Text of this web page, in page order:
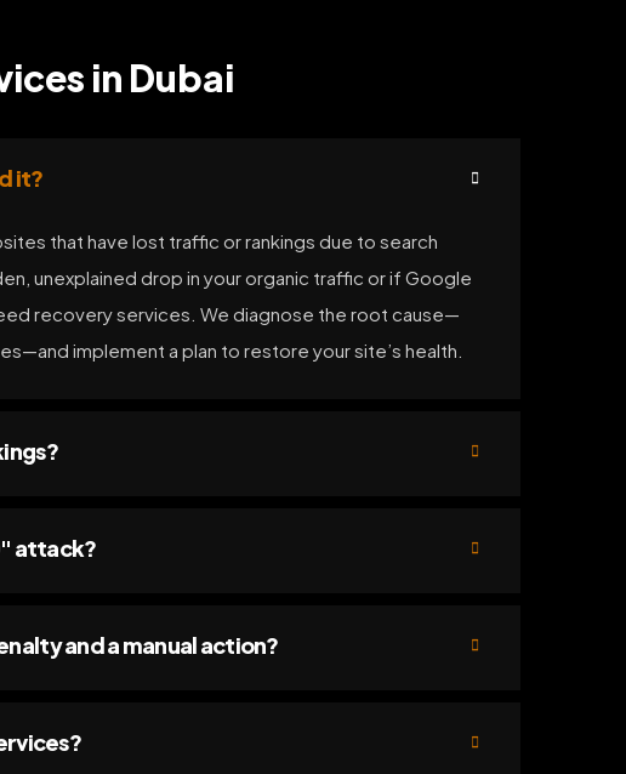
in Dubai
it?
that have lost traffic or rankings due to search
unexplained drop in your organic traffic or if Google
recovery services. We diagnose the root cause—
implement a plan to restore your site’s health.
attack?
and a manual action?